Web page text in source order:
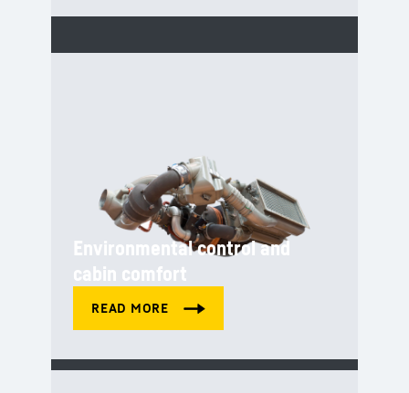
Environmental control and
cabin comfort